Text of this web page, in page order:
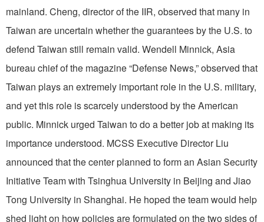
mainland. Cheng, director of the IIR, observed that many in
Taiwan are uncertain whether the guarantees by the U.S. to
defend Taiwan still remain valid. Wendell Minnick, Asia
bureau chief of the magazine “Defense News,” observed that
Taiwan plays an extremely important role in the U.S. military,
and yet this role is scarcely understood by the American
public. Minnick urged Taiwan to do a better job at making its
importance understood. MCSS Executive Director Liu
announced that the center planned to form an Asian Security
Initiative Team with Tsinghua University in Beijing and Jiao
Tong University in Shanghai. He hoped the team would help
shed light on how policies are formulated on the two sides of